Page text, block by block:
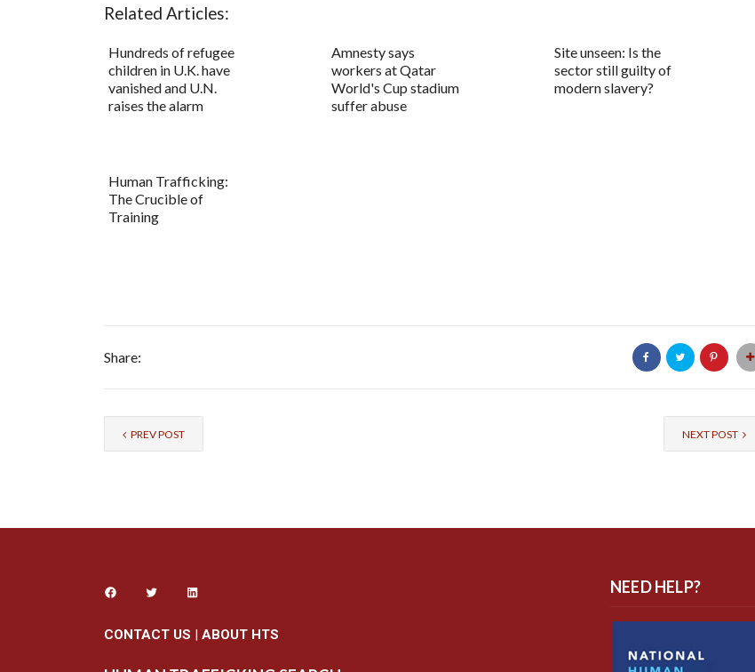
Related Articles:
Hundreds of refugee
children in U.K. have
vanished and U.N.
raises the alarm
Amnesty says
workers at Qatar
World's Cup stadium
suffer abuse
Site unseen: Is the
sector still guilty of
modern slavery?
Human Trafficking:
The Crucible of
Training
Share:
PREV POST NEXT POST
CONTACT US | ABOUT HTS
NEED HELP?